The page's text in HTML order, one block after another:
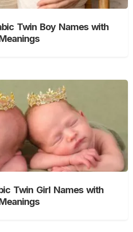
Twin Boy Names with
Twin Girl Names with